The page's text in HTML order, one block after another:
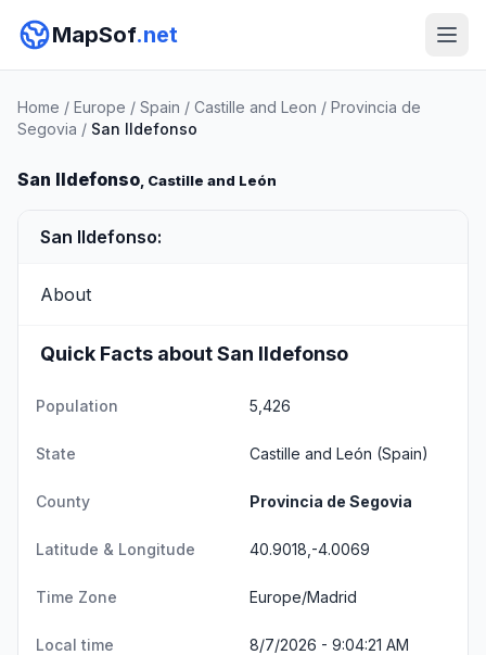
MapSof.net
Home / Europe / Spain / Castille and Leon / Provincia de
Segovia / San Ildefonso
San Ildefonso, Castille and León
San Ildefonso:
About
Quick Facts about San Ildefonso
Population 5,426
State Castille and León (Spain)
County Provincia de Segovia
Latitude & Longitude 40.9018,-4.0069
Time Zone Europe/Madrid
Local time 8/7/2026 - 9:04:21 AM